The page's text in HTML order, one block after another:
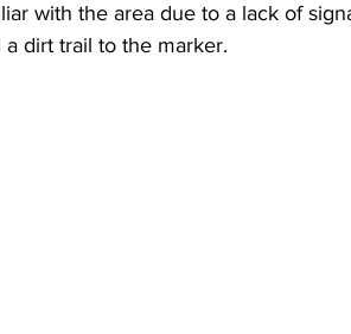
with the area due to a lack of
a dirt trail to the marker.